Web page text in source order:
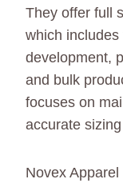
They offer full
which
development,
and bulk
focuses on
accurate
Novex